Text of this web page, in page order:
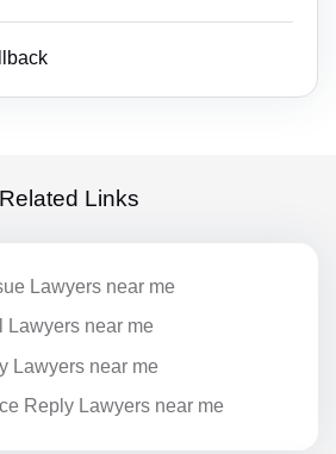
Related Links
Lawyers near me
Lawyers near me
Lawyers near me
Reply Lawyers near me